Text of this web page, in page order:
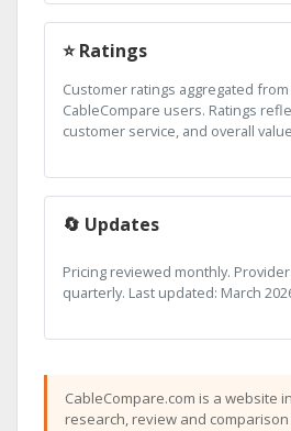
⭐ Ratings
Customer ratings aggregated
CableCompare users. Ratings
customer service, and overall
🔄 Updates
Pricing reviewed monthly.
quarterly. Last updated: March
CableCompare.com is a website
research, review and